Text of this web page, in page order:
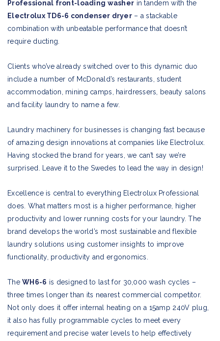
Professional front-loading washer in tandem with the
Electrolux TD6-6 condenser dryer– a stackable
combination with unbeatable performance that doesn’t
require ducting.
Clients who’ve already switched over to this dynamic duo
include a number of McDonald’s restaurants, student
accommodation, mining camps, hairdressers, beauty salons
and facility laundry to name a few.
Laundry machinery for businesses is changing fast because
of amazing design innovations at companies like Electrolux.
Having stocked the brand for years, we can’t say we’re
surprised. Leave it to the Swedes to lead the way in design!
Excellence is central to everything Electrolux Professional
does. What matters most is a higher performance, higher
productivity and lower running costs for your laundry. The
brand develops the world’s most sustainable and flexible
laundry solutions using customer insights to improve
functionality, productivity and ergonomics.
TheWH6-6 is designed to last for 30,000 wash cycles –
three times longer than its nearest commercial competitor.
Not only does it offer internal heating on a 15amp 240V plug,
it also has fully programmable cycles to meet every
requirement and precise water levels to help effectively